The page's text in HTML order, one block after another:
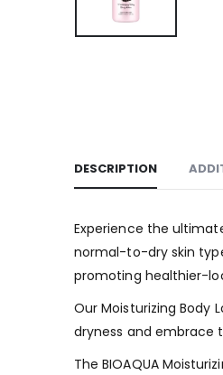
DESCRIPTION
Experience the
normal-to-dry skin
promoting healthier-
Our Moisturizing Body
dryness and embrace
The BIOAQUA